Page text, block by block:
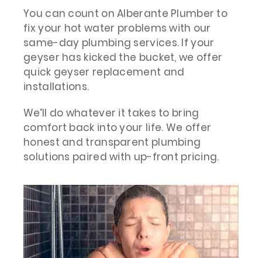
You can count on Alberante Plumber to
fix your hot water problems with our
same-day plumbing services. If your
geyser has kicked the bucket, we offer
quick geyser replacement and
installations.
We’ll do whatever it takes to bring
comfort back into your life. We offer
honest and transparent plumbing
solutions paired with up-front pricing.